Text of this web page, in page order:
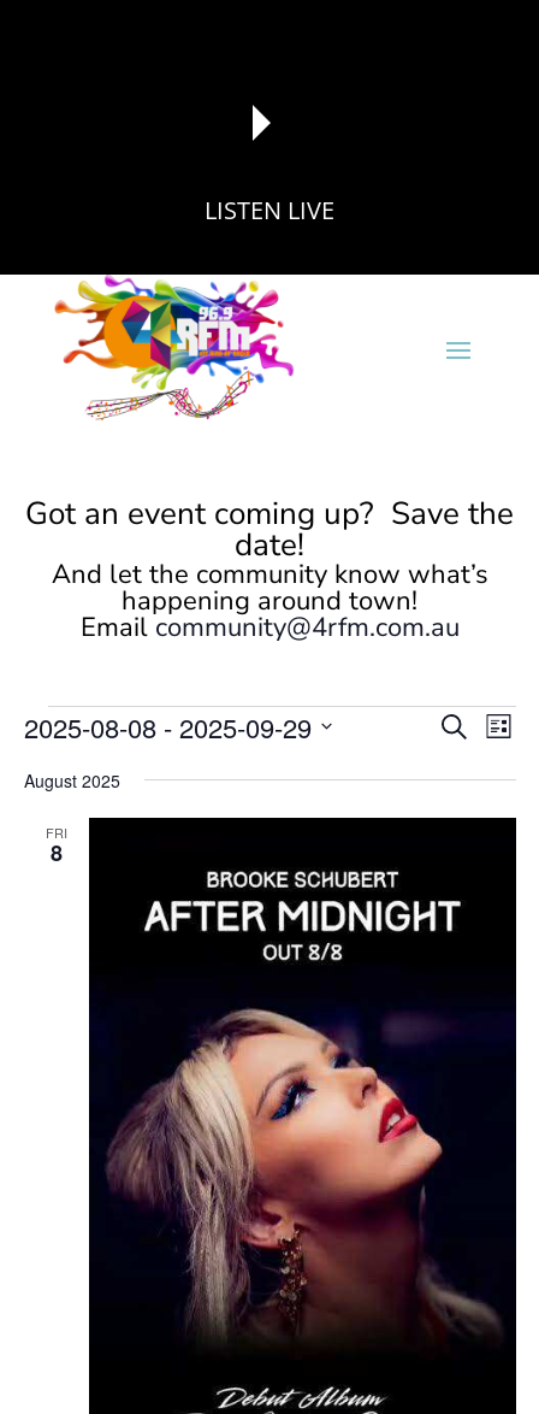
reading data...
LISTEN LIVE
Got an event coming up? Save the
date!
And let the community know what’s
happening around town!
Email community@4rfm.com.au
Events Events
Search
and
Views
Search
List
2025-08-08 - 2025-09-29
date.
August 2025
FRI
8